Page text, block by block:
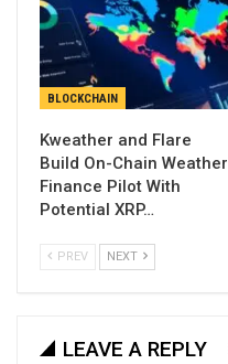
BLOCKCHAIN
Kweather and Flare
Build On-Chain Weather
Finance Pilot With
Potential XRP…
PREV NEXT
LEAVE A REPLY